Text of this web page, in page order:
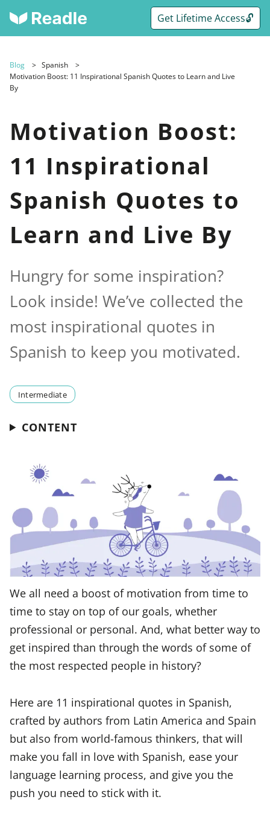
Get Lifetime Access🔓
Blog
Spanish
Motivation Boost: 11 Inspirational Spanish Quotes to Learn and Live
By
Motivation Boost:
11 Inspirational
Spanish Quotes to
Learn and Live By
Hungry for some inspiration?
Look inside! We’ve collected the
most inspirational quotes in
Spanish to keep you motivated.
Intermediate
CONTENT
We all need a boost of motivation from time to
time to stay on top of our goals, whether
professional or personal. And, what better way to
get inspired than through the words of some of
the most respected people in history?
Here are 11 inspirational quotes in Spanish,
crafted by authors from Latin America and Spain
but also from world-famous thinkers, that will
make you fall in love with Spanish, ease your
language learning process, and give you the
push you need to stick with it.